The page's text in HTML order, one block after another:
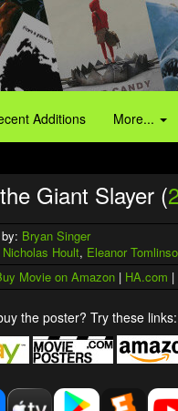
Additions More...
Giant Slayer (
Bryan Singer
Nicholas Hoult, Eleanor
Movie on Amazon | HA.com |
the poster? Try these links: